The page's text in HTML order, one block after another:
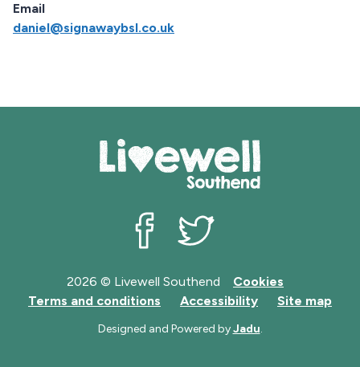
Email
daniel@signawaybsl.co.uk
2026 © Livewell Southend
Cookies
Terms and conditions
Accessibility Site map
Designed and Powered byJadu.